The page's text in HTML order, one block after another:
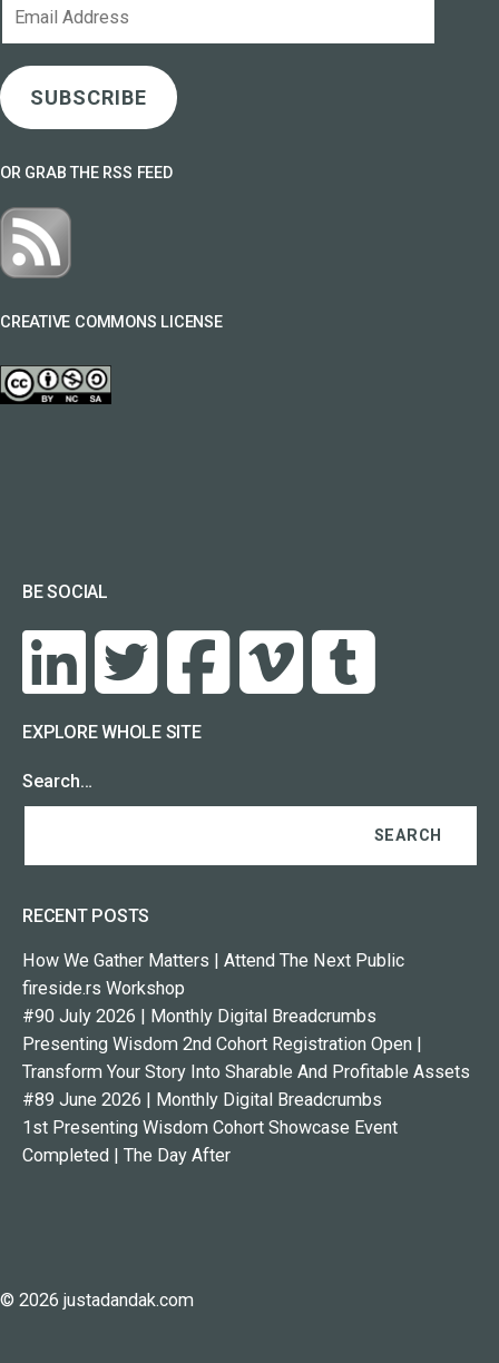
SUBSCRIBE
OR GRAB THE RSS FEED
CREATIVE COMMONS LICENSE
BE SOCIAL
EXPLORE WHOLE SITE
Search…
RECENT POSTS
How We Gather Matters | Attend The Next Public
fireside.rs Workshop
#90 July 2026 | Monthly Digital Breadcrumbs
Presenting Wisdom 2nd Cohort Registration Open |
Transform Your Story Into Sharable And Profitable Assets
#89 June 2026 | Monthly Digital Breadcrumbs
1st Presenting Wisdom Cohort Showcase Event
Completed | The Day After
© 2026 justadandak.com